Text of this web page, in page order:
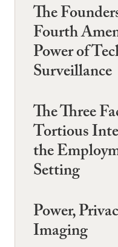
The
Fourth
Power of
Surveillance
The Three
Tortious
the
Setting
Power,
Imaging